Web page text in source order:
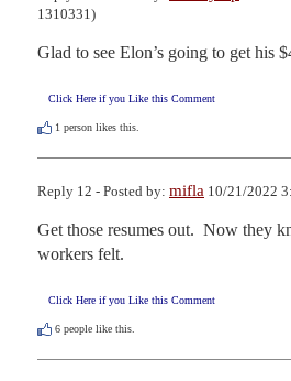
1310331)
Glad to see Elon’s going to get his
Click Here if you Like this Comment
1 person likes this.
Reply 12 - Posted by: mifla 10/21/2022
Get those resumes out.  Now they
workers felt.
Click Here if you Like this Comment
6 people like this.